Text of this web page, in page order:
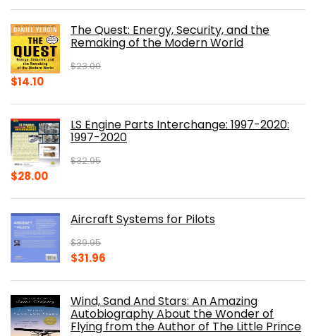
$39.99.$30.00.The Quest: Energy, Security, and the
Remaking of the Modern World
$23.00
Original
$23.00.
$14.10Current
$14.10.LS Engine Parts Interchange: 1997-2020:
1997-2020
$32.95
Original
$32.95.
$28.00Current
$28.00.Aircraft Systems for Pilots
$39.95
Original
$39.95.
$31.96
$31.96.
Wind, Sand And Stars: An Amazing
Autobiography About the Wonder of
Flying from the Author of The Little Prince